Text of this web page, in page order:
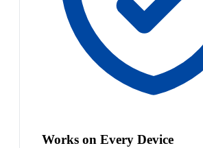
Works on Every Device